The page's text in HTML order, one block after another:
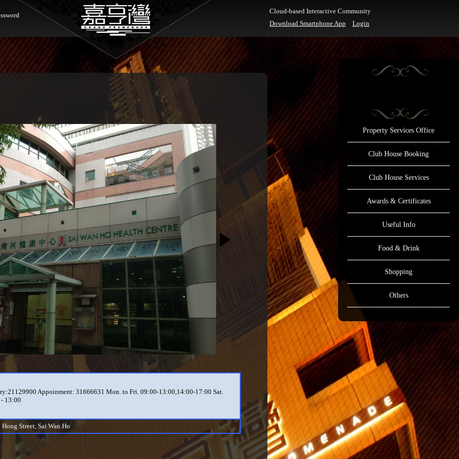
Cloud-based Interactive Community
Download Smartphone App
Login
Property Services Office
Club House Booking
Club House Services
Awards & Certificates
Useful Info
Food & Drink
Shopping
Others
Appoinment: 31666631 Mon. to Fri. 09:00-13:00,14:00-17:00 Sat.
13:00
Hong Street, Sai Wan Ho